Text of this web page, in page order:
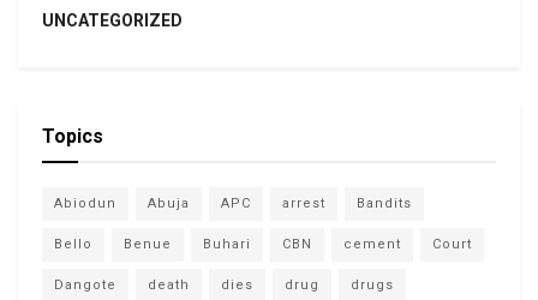
UNCATEGORIZED
Topics
Abiodun Abuja APC arrest Bandits
Bello Benue Buhari CBN cement Court
Dangote death dies drug drugs